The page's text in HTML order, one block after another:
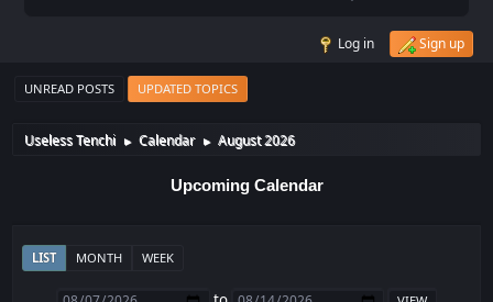
Log in Sign up
UNREAD POSTS UPDATED TOPICS
Useless Tenchi ► Calendar ► August 2026
Upcoming Calendar
LIST MONTH WEEK